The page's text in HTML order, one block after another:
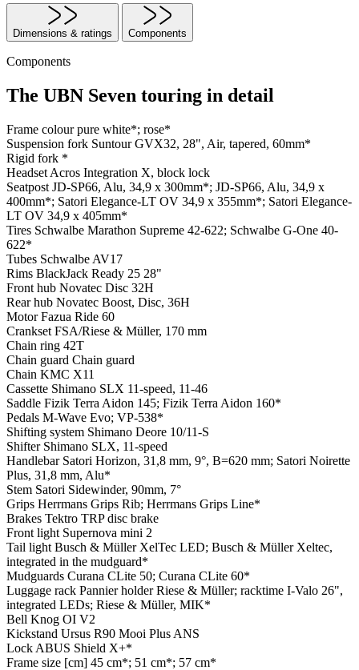
Dimensions & ratings Components
Components
The UBN Seven touring in detail
Frame colourpure white*; rose*
Suspension fork Suntour GVX32, 28", Air, tapered, 60mm*
Rigid fork *
Headset Acros Integration X, block lock
Seatpost JD-SP66, Alu, 34,9 x 300mm*; JD-SP66, Alu, 34,9 x
400mm*; Satori Elegance-LT OV 34,9 x 355mm*; Satori Elegance-
LT OV 34,9 x 405mm*
Tires Schwalbe Marathon Supreme 42-622; Schwalbe G-One 40-
622*
Tubes Schwalbe AV17
Rims BlackJack Ready 25 28"
Front hub Novatec Disc 32H
Rear hub Novatec Boost, Disc, 36H
MotorFazua Ride 60
Crankset FSA/Riese & Müller, 170 mm
Chain ring 42T
Chain guard Chain guard
Chain KMC X11
Cassette Shimano SLX 11-speed, 11-46
Saddle Fizik Terra Aidon 145; Fizik Terra Aidon 160*
Pedals M-Wave Evo; VP-538*
Shifting system Shimano Deore 10/11-S
Shifter Shimano SLX, 11-speed
Handlebar Satori Horizon, 31,8 mm, 9°, B=620 mm; Satori Noirette
Plus, 31,8 mm, Alu*
Stem Satori Sidewinder, 90mm, 7°
Grips Herrmans Grips Rib; Herrmans Grips Line*
Brakes Tektro TRP disc brake
Front light Supernova mini 2
Tail light Busch & Müller XelTec LED; Busch & Müller Xeltec,
integrated in the mudguard*
Mudguards Curana CLite 50; Curana CLite 60*
Luggage rack Pannier holder Riese & Müller; racktime I-Valo 26",
integrated LEDs; Riese & Müller, MIK*
Bell Knog OI V2
Kickstand Ursus R90 Mooi Plus ANS
Lock ABUS Shield X+*
Frame size [cm] 45 cm*; 51 cm*; 57 cm*